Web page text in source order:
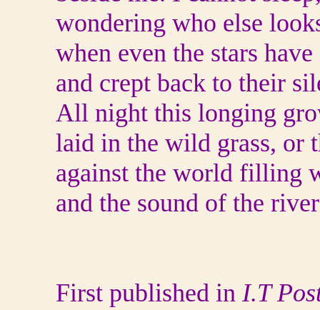
wondering who else
when even the stars
and crept back to their
All night this longing
laid in the wild grass, or
against the world filling
and the sound of the
First published in I.T